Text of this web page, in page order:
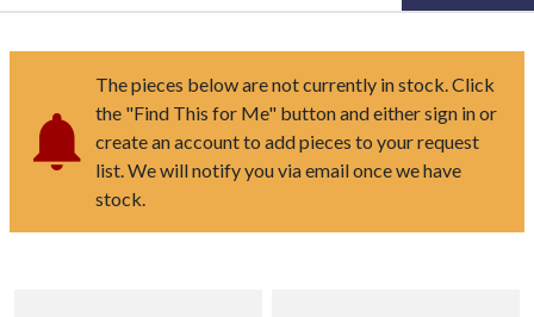
The pieces below are not currently in stock. Click
the "Find This for Me" button and either sign in or
create an account to add pieces to your request
list. We will notify you via email once we have
stock.